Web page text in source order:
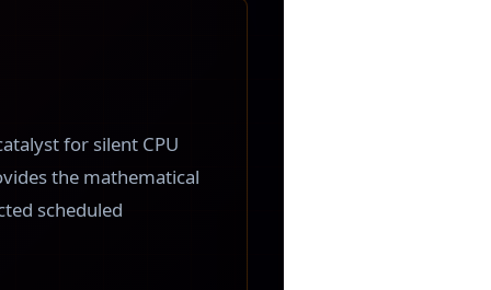
for silent CPU
the mathematical
scheduled